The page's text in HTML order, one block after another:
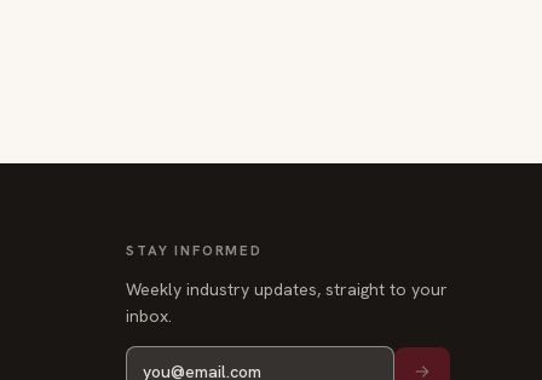
STAY INFORMED
Weekly industry updates, straight to your
inbox.